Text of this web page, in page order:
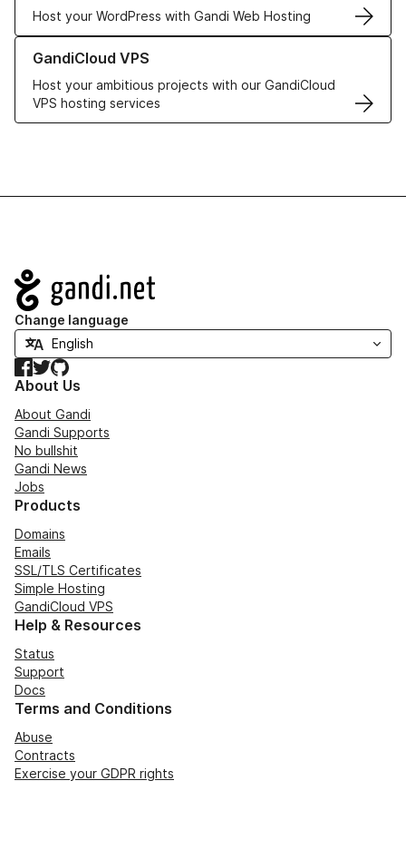
Host your WordPress with Gandi Web Hosting
GandiCloud VPS
Host your ambitious projects with our GandiCloud
VPS hosting services
Learn more about GandiCloud VPS
Navigation
Change language
Facebook
TwitterGitHub
About Us
About Gandi
Gandi Supports
No bullshit
Gandi News
Jobs
Products
Domains
Emails
SSL/TLS Certificates
Simple Hosting
GandiCloud VPS
Help & Resources
Status
Support
Docs
Terms and Conditions
Abuse
Contracts
Exercise your GDPR rights